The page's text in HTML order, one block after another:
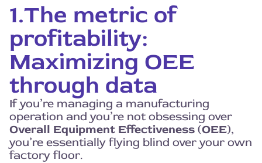
1.The metric of
profitability:
Maximizing OEE
through data
If you’re managing a manufacturing
operation and you’re not obsessing over
Overall Equipment Effectiveness (OEE),
you’re essentially flying blind over your own
factory floor.